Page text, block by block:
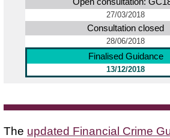
27/03/2018
Consultation closed
28/06/2018
Finalised Guidance
13/12/2018
The updated Financial Crime